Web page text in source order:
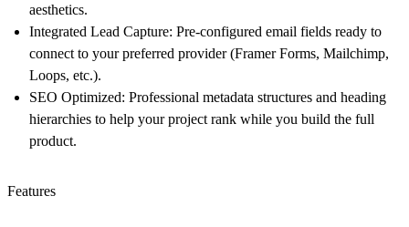
aesthetics.
Integrated Lead Capture: Pre-configured email fields ready to
connect to your preferred provider (Framer Forms, Mailchimp,
Loops, etc.).
SEO Optimized: Professional metadata structures and heading
hierarchies to help your project rank while you build the full
product.
Features